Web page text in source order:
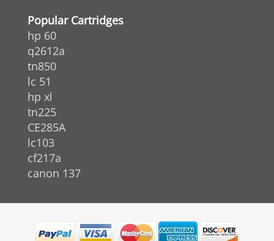
Popular Cartridges
hp 60
q2612a
tn850
lc 51
hp xl
tn225
CE285A
lc103
cf217a
canon 137